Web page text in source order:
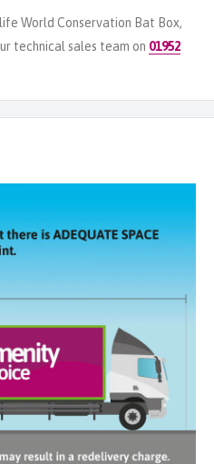
World Conservation Bat Box,
technical sales team on 01952